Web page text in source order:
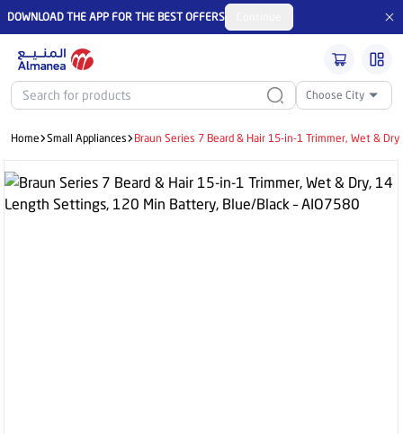
DOWNLOAD THE APP FOR THE BEST OFFERS
Choose City
Home Small Appliances Braun Series 7 Beard & Hair 15-in-1 Trimmer, Wet &